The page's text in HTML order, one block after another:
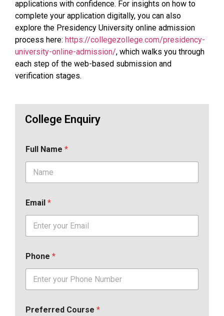
applications with confidence. For insights on how to
complete your application digitally, you can also
explore the Presidency University online admission
process here: https://collegezollege.com/presidency-
university-online-admission/, which walks you through
each step of the web-based submission and
verification stages.
College Enquiry
Full Name *
Email *
Phone *
Preferred Course *